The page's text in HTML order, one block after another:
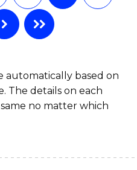
automatically based on
The details on each
no matter which